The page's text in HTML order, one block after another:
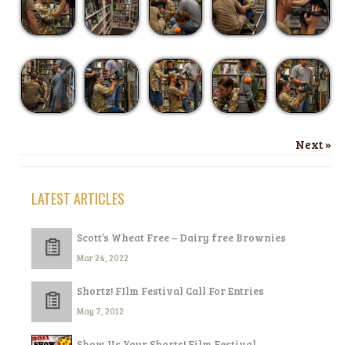
Next »
LATEST ARTICLES
Scott’s Wheat Free – Dairy free Brownies
Mar 24, 2022
Shortz! FIlm Festival Call For Entries
May 7, 2012